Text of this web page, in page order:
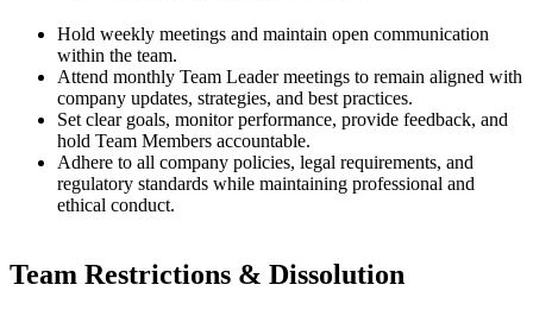
Hold weekly meetings and maintain open communication
within the team.
Attend monthly Team Leader meetings to remain aligned with
company updates, strategies, and best practices.
Set clear goals, monitor performance, provide feedback, and
hold Team Members accountable.
Adhere to all company policies, legal requirements, and
regulatory standards while maintaining professional and
ethical conduct.
Team Restrictions & Dissolution